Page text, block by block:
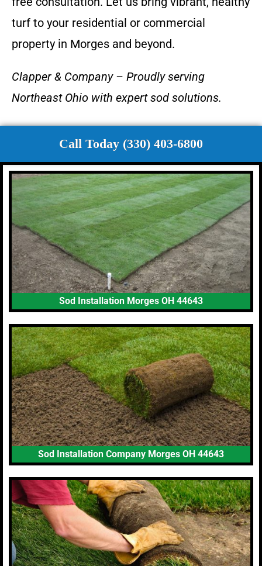
turf to your residential or commercial
property in Morges and beyond.
Clapper & Company – Proudly serving
Northeast Ohio with expert sod solutions.
Call Today (330) 403-6800
Sod Installation Morges OH 44643
Sod Installation Company Morges OH 44643